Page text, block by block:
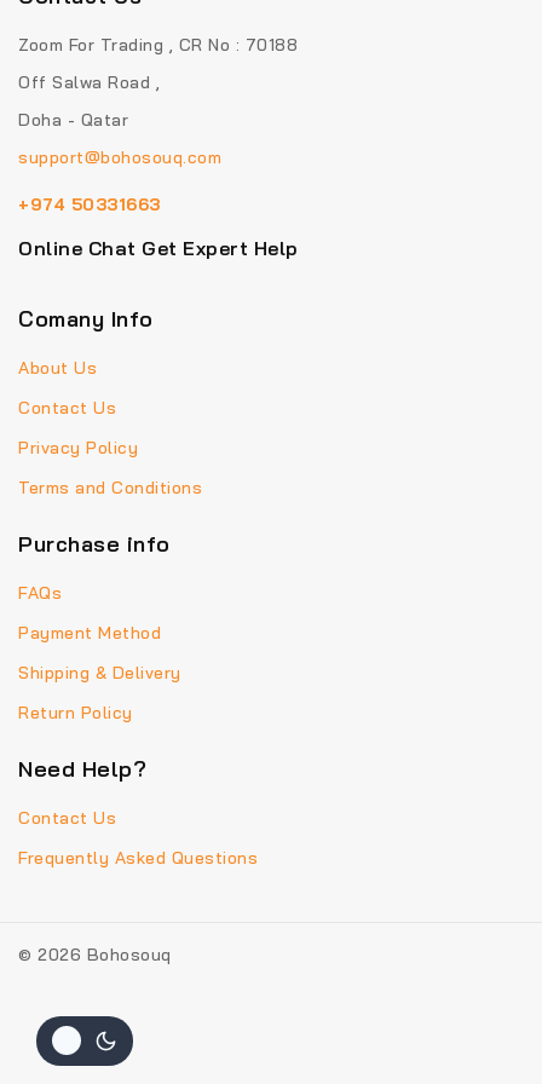
Zoom For Trading , CR No : 70188
Off Salwa Road ,
Doha - Qatar
support@bohosouq.com
+974 50331663
Online Chat Get Expert Help
Comany Info
About Us
Contact Us
Privacy Policy
Terms and Conditions
Purchase info
FAQs
Payment Method
Shipping & Delivery
Return Policy
Need Help?
Contact Us
Frequently Asked Questions
© 2026 Bohosouq